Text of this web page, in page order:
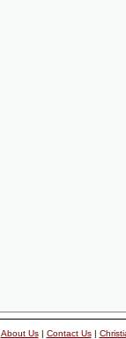
About Us| Contact Us|